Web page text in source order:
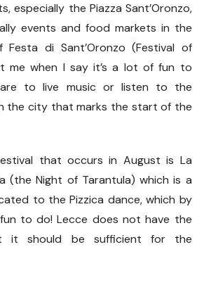
especially the Piazza Sant’Oronzo,
events and food markets in the
di Sant’Oronzo (Festival of
me when I say it’s a lot of fun to
to live music or listen to the
the city that marks the start of the
that occurs in August is La
(the Night of Tarantula) which is a
to the Pizzica dance, which by
to do! Lecce does not have the
it should be sufficient for the